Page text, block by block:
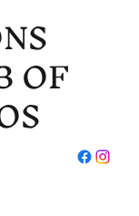
OF